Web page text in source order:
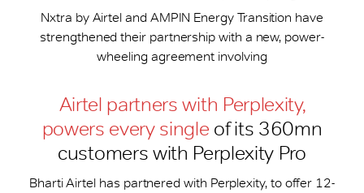
Nxtra by Airtel and AMPIN Energy Transition have
strengthened their partnership with a new, power-
wheeling agreement involving
Airtel partners with Perplexity,
powers every single of its 360mn
customers with Perplexity Pro
Bharti Airtel has partnered with Perplexity, to offer 12-